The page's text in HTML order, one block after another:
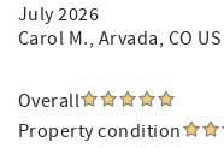
July 2026
Carol M., Arvada, CO US
Overall
Property condition